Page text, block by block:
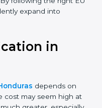
approvals and
in technology
into worldwide
in